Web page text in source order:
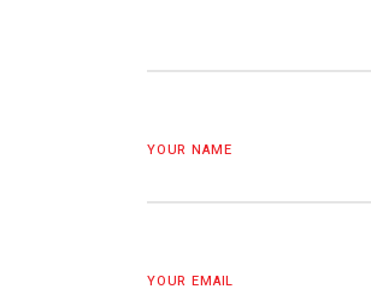
YOUR NAME
YOUR EMAIL